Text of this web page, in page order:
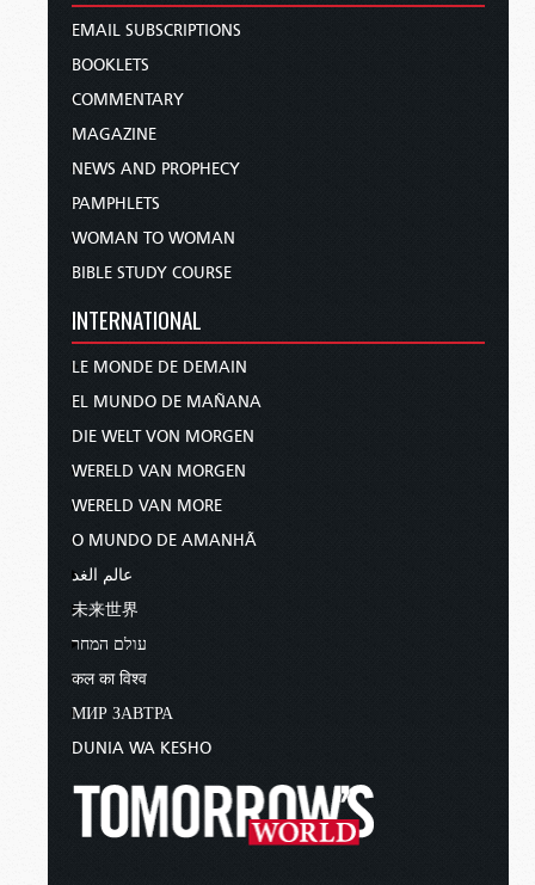
EMAIL SUBSCRIPTIONS
BOOKLETS
COMMENTARY
MAGAZINE
NEWS AND PROPHECY
PAMPHLETS
WOMAN TO WOMAN
BIBLE STUDY COURSE
INTERNATIONAL
LE MONDE DE DEMAIN
EL MUNDO DE MAÑANA
DIE WELT VON MORGEN
WERELD VAN MORGEN
WERELD VAN MORE
O MUNDO DE AMANHÃ
عالم الغد
未来世界
עולם המחר
कल का विश्व
МИР ЗАВТРА
DUNIA WA KESHO